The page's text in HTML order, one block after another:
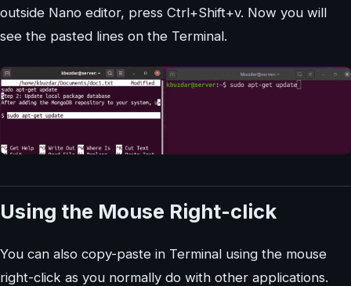
outside Nano editor, press Ctrl+Shift+v. Now you will
see the pasted lines on the Terminal.
Using the Mouse Right-click
You can also copy-paste in Terminal using the mouse
right-click as you normally do with other applications.